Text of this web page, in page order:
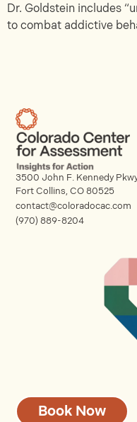
Dr. Goldstein includes
to combat addictive
3500 John F. Kennedy
Fort Collins, CO 80525
contact@coloradocac.com
(970) 889-8204
Book Now